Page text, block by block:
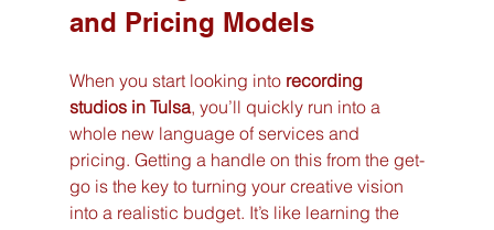
and Pricing Models
When you start looking into recording
studios in Tulsa, you’ll quickly run into a
whole new language of services and
pricing. Getting a handle on this from the get-
go is the key to turning your creative vision
into a realistic budget. It’s like learning the